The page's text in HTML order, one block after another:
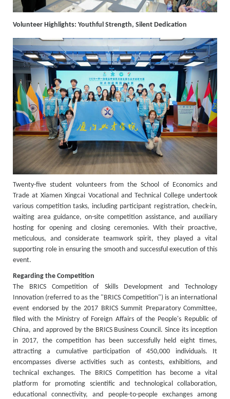
Volunteer Highlights: Youthful Strength, Silent Dedication
Twenty-five student volunteers from the School of Economics and
Trade at Xiamen Xingcai Vocational and Technical College undertook
various competition tasks, including participant registration, check-in,
waiting area guidance, on-site competition assistance, and auxiliary
hosting for opening and closing ceremonies. With their proactive,
meticulous, and considerate teamwork spirit, they played a vital
supporting role in ensuring the smooth and successful execution of this
event.
Regarding the Competition
The BRICS Competition of Skills Development and Technology
Innovation (referred to as the "BRICS Competition") is an international
event endorsed by the 2017 BRICS Summit Preparatory Committee,
filed with the Ministry of Foreign Affairs of the People's Republic of
China, and approved by the BRICS Business Council. Since its inception
in 2017, the competition has been successfully held eight times,
attracting a cumulative participation of 450,000 individuals. It
encompasses diverse activities such as contests, exhibitions, and
technical exchanges. The BRICS Competition has become a vital
platform for promoting scientific and technological collaboration,
educational connectivity, and people-to-people exchanges among